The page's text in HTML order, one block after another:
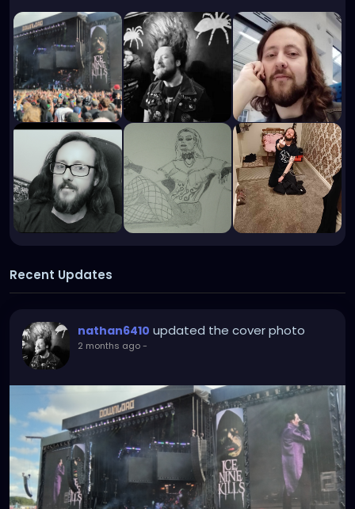
Recent Updates
nathan6410 updated the cover photo
2 months ago-